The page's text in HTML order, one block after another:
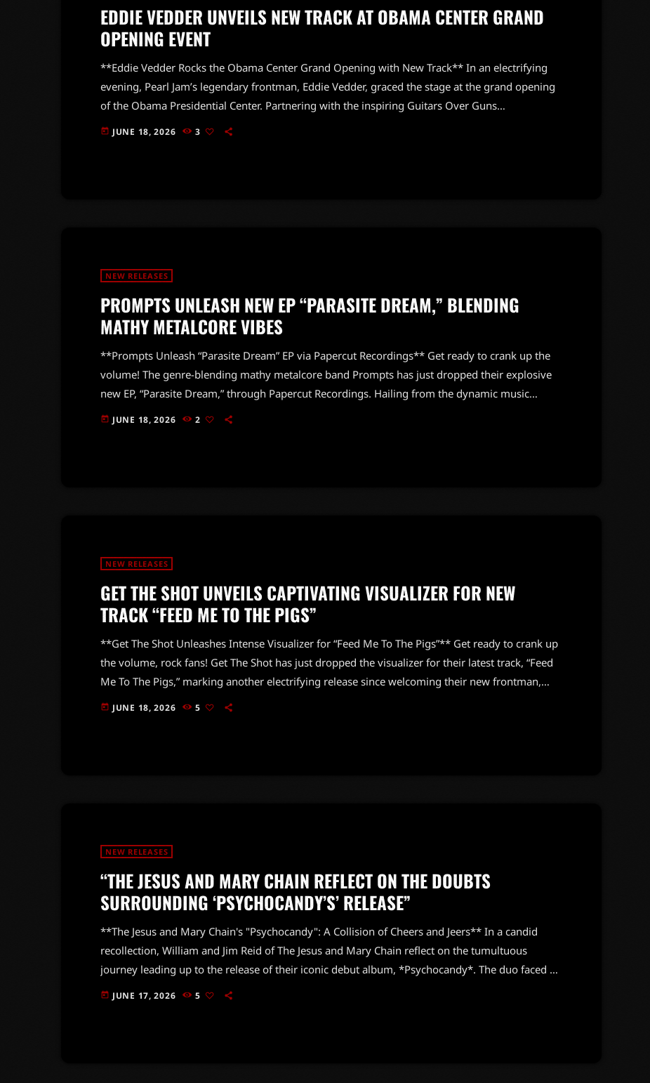
EDDIE VEDDER UNVEILS NEW TRACK AT OBAMA CENTER GRAND
OPENING EVENT
**Eddie Vedder Rocks the Obama Center Grand Opening with New Track** In an electrifying
evening, Pearl Jam’s legendary frontman, Eddie Vedder, graced the stage at the grand opening
of the Obama Presidential Center. Partnering with the inspiring Guitars Over Guns
organization, Vedder unveiled his latest creation, "Better Believe," captivating the audience with
today JUNE 18, 2026 3
NEW RELEASES
PROMPTS UNLEASH NEW EP “PARASITE DREAM,” BLENDING
MATHY METALCORE VIBES
**Prompts Unleash “Parasite Dream” EP via Papercut Recordings** Get ready to crank up the
volume! The genre-blending mathy metalcore band Prompts has just dropped their explosive
new EP, “Parasite Dream,” through Papercut Recordings. Hailing from the dynamic music
scenes of Japan and South Korea, this powerhouse outfit is here to shake up your playlists with
today JUNE 18, 2026 2
NEW RELEASES
GET THE SHOT UNVEILS CAPTIVATING VISUALIZER FOR NEW
TRACK “FEED ME TO THE PIGS”
**Get The Shot Unleashes Intense Visualizer for “Feed Me To The Pigs”** Get ready to crank up
the volume, rock fans! Get The Shot has just dropped the visualizer for their latest track, “Feed
Me To The Pigs,” marking another electrifying release since welcoming their new frontman,
Mathieu Dhani. This powerhouse band continues to push boundaries with their raw energy and
today JUNE 18, 2026 5
NEW RELEASES
“THE JESUS AND MARY CHAIN REFLECT ON THE DOUBTS
SURROUNDING ‘PSYCHOCANDY’S’ RELEASE”
**The Jesus and Mary Chain's "Psychocandy": A Collision of Cheers and Jeers** In a candid
recollection, William and Jim Reid of The Jesus and Mary Chain reflect on the tumultuous
journey leading up to the release of their iconic debut album, *Psychocandy*. The duo faced a
wild mix of critical reception—NME hailed the band as “the best thing since the Sex Pistols,”
today JUNE 17, 2026 5